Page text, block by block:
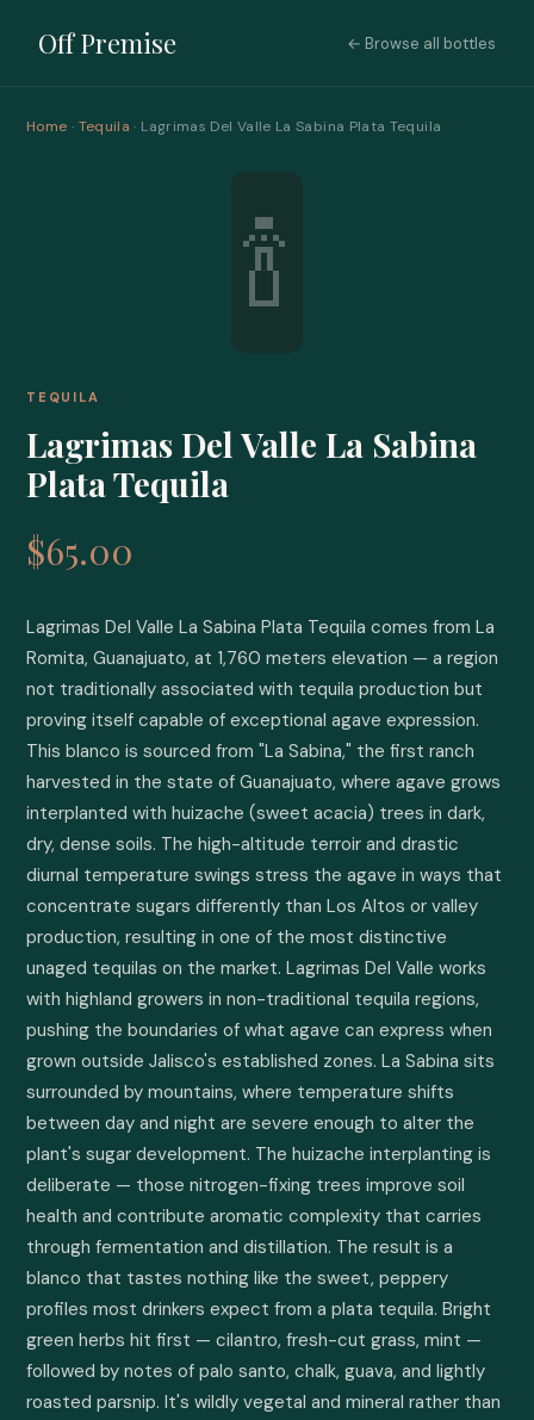
Off Premise ← Browse all bottles
Home · Tequila · Lagrimas Del Valle La Sabina Plata Tequila
🍾
TEQUILA
Lagrimas Del Valle La Sabina
Plata Tequila
$65.00
Lagrimas Del Valle La Sabina Plata Tequila comes from La
Romita, Guanajuato, at 1,760 meters elevation — a region
not traditionally associated with tequila production but
proving itself capable of exceptional agave expression.
This blanco is sourced from "La Sabina," the first ranch
harvested in the state of Guanajuato, where agave grows
interplanted with huizache (sweet acacia) trees in dark,
dry, dense soils. The high-altitude terroir and drastic
diurnal temperature swings stress the agave in ways that
concentrate sugars differently than Los Altos or valley
production, resulting in one of the most distinctive
unaged tequilas on the market. Lagrimas Del Valle works
with highland growers in non-traditional tequila regions,
pushing the boundaries of what agave can express when
grown outside Jalisco's established zones. La Sabina sits
surrounded by mountains, where temperature shifts
between day and night are severe enough to alter the
plant's sugar development. The huizache interplanting is
deliberate — those nitrogen-fixing trees improve soil
health and contribute aromatic complexity that carries
through fermentation and distillation. The result is a
blanco that tastes nothing like the sweet, peppery
profiles most drinkers expect from a plata tequila. Bright
green herbs hit first — cilantro, fresh-cut grass, mint —
followed by notes of palo santo, chalk, guava, and lightly
roasted parsnip. It's wildly vegetal and mineral rather than